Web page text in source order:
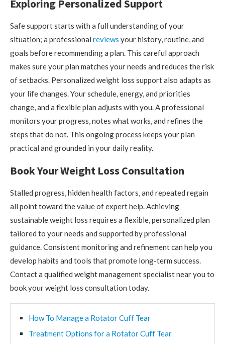
Exploring Personalized Support
Safe support starts with a full understanding of your
situation; a professional reviews your history, routine, and
goals before recommending a plan. This careful approach
makes sure your plan matches your needs and reduces the risk
of setbacks. Personalized weight loss support also adapts as
your life changes. Your schedule, energy, and priorities
change, and a flexible plan adjusts with you. A professional
monitors your progress, notes what works, and refines the
steps that do not. This ongoing process keeps your plan
practical and grounded in your daily reality.
Book Your Weight Loss Consultation
Stalled progress, hidden health factors, and repeated regain
all point toward the value of expert help. Achieving
sustainable weight loss requires a flexible, personalized plan
tailored to your needs and supported by professional
guidance. Consistent monitoring and refinement can help you
develop habits and tools that promote long-term success.
Contact a qualified weight management specialist near you to
book your weight loss consultation today.
How To Manage a Rotator Cuff Tear
Treatment Options for a Rotator Cuff Tear